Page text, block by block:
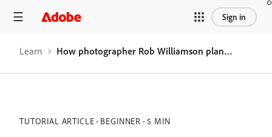
Sign in
Learn How photographer Rob Williamson plans for the perfect shoot.
TUTORIAL ARTICLE BEGINNER 5 MIN